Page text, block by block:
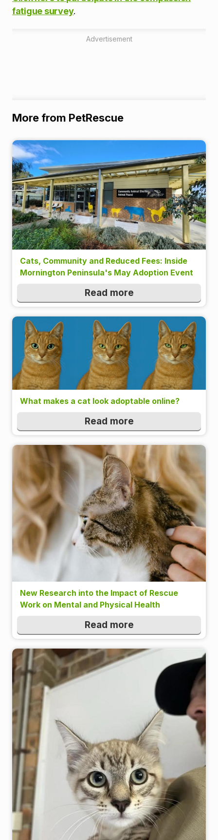
fatigue survey.
Advertisement
More from PetRescue
Cats, Community and Reduced Fees: Inside
Mornington Peninsula's May Adoption Event
Read more
What makes a cat look adoptable online?
Read more
New Research into the Impact of Rescue
Work on Mental and Physical Health
Read more